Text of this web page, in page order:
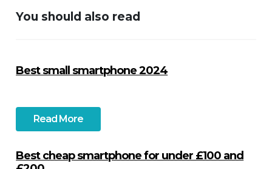
You should also read
Best small smartphone 2024
Read More
Best cheap smartphone for under £100 and